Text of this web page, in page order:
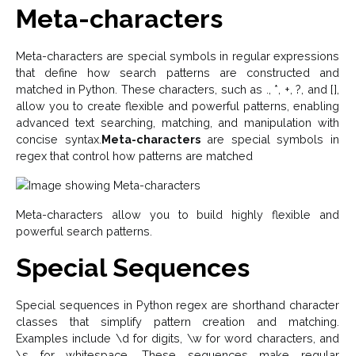
Meta-characters
Meta-characters are special symbols in regular expressions
that define how search patterns are constructed and
matched in Python. These characters, such as ., *, +, ?, and [],
allow you to create flexible and powerful patterns, enabling
advanced text searching, matching, and manipulation with
concise syntax. Meta-charactersare special symbols in
regex that control how patterns are matched
Meta-characters allow you to build highly flexible and
powerful search patterns.
Special Sequences
Special sequences in Python regex are shorthand character
classes that simplify pattern creation and matching.
Examples include \d for digits, \w for word characters, and